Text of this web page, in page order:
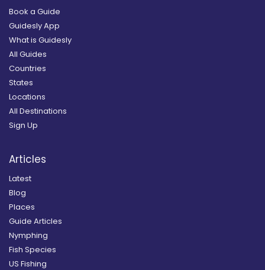
Book a Guide
Guidesly App
What is Guidesly
All Guides
Countries
States
Locations
All Destinations
Sign Up
Articles
Latest
Blog
Places
Guide Articles
Nymphing
Fish Species
US Fishing